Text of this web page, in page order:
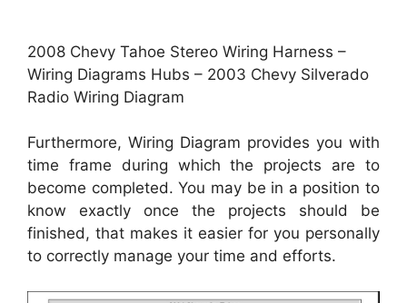
2008 Chevy Tahoe Stereo Wiring Harness –
Wiring Diagrams Hubs – 2003 Chevy Silverado
Radio Wiring Diagram
Furthermore, Wiring Diagram provides you with
time frame during which the projects are to
become completed. You may be in a position to
know exactly once the projects should be
finished, that makes it easier for you personally
to correctly manage your time and efforts.